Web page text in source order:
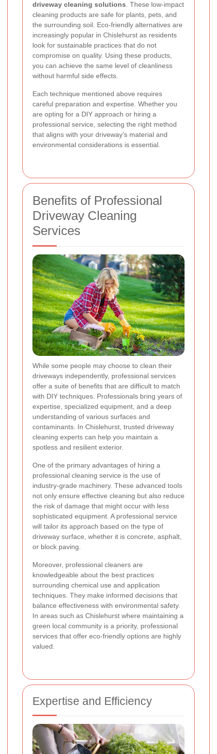
driveway cleaning solutions. These low-impact
cleaning products are safe for plants, pets, and
the surrounding soil. Eco-friendly alternatives are
increasingly popular in Chislehurst as residents
look for sustainable practices that do not
compromise on quality. Using these products,
you can achieve the same level of cleanliness
without harmful side effects.
Each technique mentioned above requires
careful preparation and expertise. Whether you
are opting for a DIY approach or hiring a
professional service, selecting the right method
that aligns with your driveway’s material and
environmental considerations is essential.
Benefits of Professional
Driveway Cleaning
Services
While some people may choose to clean their
driveways independently, professional services
offer a suite of benefits that are difficult to match
with DIY techniques. Professionals bring years of
expertise, specialized equipment, and a deep
understanding of various surfaces and
contaminants. In Chislehurst, trusted driveway
cleaning experts can help you maintain a
spotless and resilient exterior.
One of the primary advantages of hiring a
professional cleaning service is the use of
industry-grade machinery. These advanced tools
not only ensure effective cleaning but also reduce
the risk of damage that might occur with less
sophisticated equipment. A professional service
will tailor its approach based on the type of
driveway surface, whether it is concrete, asphalt,
or block paving.
Moreover, professional cleaners are
knowledgeable about the best practices
surrounding chemical use and application
techniques. They make informed decisions that
balance effectiveness with environmental safety.
In areas such as Chislehurst where maintaining a
green local community is a priority, professional
services that offer eco-friendly options are highly
valued.
Expertise and Efficiency